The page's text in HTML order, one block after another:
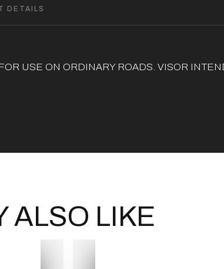
DETAILS
USE ON ORDINARY ROADS. VISOR
ALSO LIKE